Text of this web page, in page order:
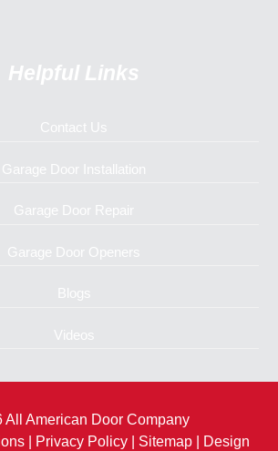
Helpful Links
Contact Us
Garage Door Installation
Garage Door Repair
Garage Door Openers
Blogs
Videos
All American Door Company
Privacy Policy Sitemap | Design